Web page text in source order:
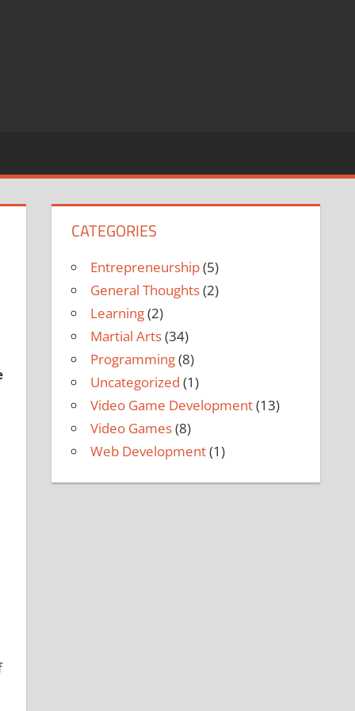
CATEGORIES
Entrepreneurship(5)
General Thoughts(2)
Learning(2)
Martial Arts(34)
Programming(8)
Uncategorized (1)
Video Game Development(13)
Video Games(8)
Web Development(1)